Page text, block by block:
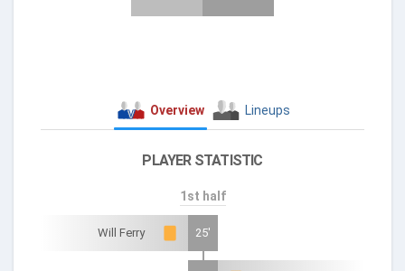
Overview Lineups
PLAYER STATISTIC
1st half
Will Ferry 25'